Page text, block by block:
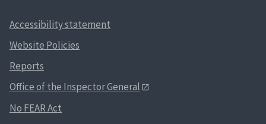
Accessibility statement
Website Policies
Reports
Office of the Inspector General
No FEAR Act